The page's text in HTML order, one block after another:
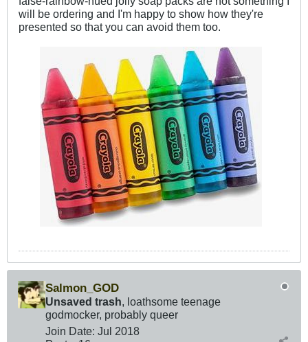
will be ordering and I'm happy to show how they're
presented so that you can avoid them too.
Salmon_GOD
Unsaved trash, loathsome teenage
godmocker, probably queer
Join Date: Jul 2018